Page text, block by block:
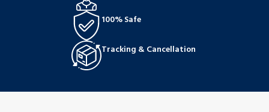
100% Safe
Tracking & Cancellation